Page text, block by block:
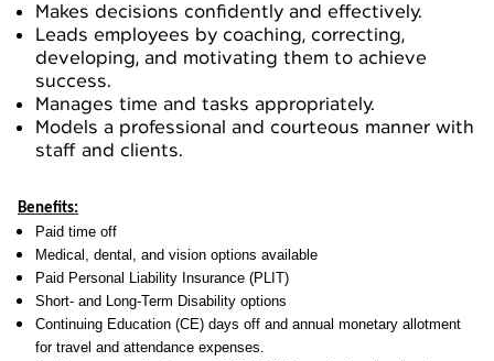
Makes decisions confidently and effectively.
Leads employees by coaching, correcting,
developing, and motivating them to achieve
success.
Manages time and tasks appropriately.
Models a professional and courteous manner with
staff and clients.
Benefits:
Paid time off
Medical, dental, and vision options available
Paid Personal Liability Insurance (PLIT)
Short- and Long-Term Disability options
Continuing Education (CE) days off and annual monetary allotment
for travel and attendance expenses.